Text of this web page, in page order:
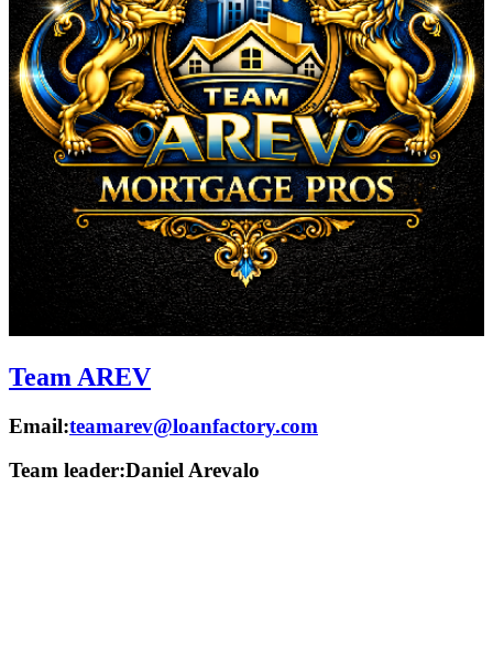
Team AREV
Email:teamarev@loanfactory.com
Team leader:Daniel Arevalo